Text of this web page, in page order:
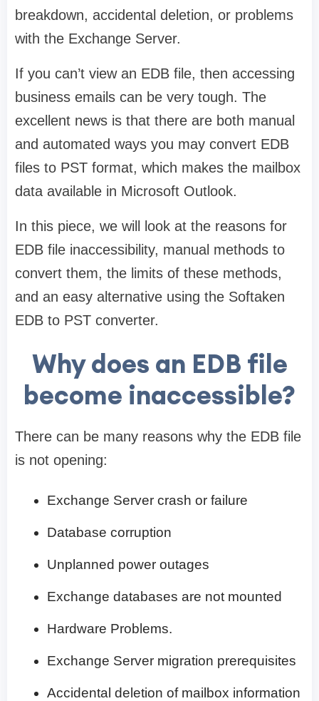
breakdown, accidental deletion, or problems
with the Exchange Server.
If you can’t view an EDB file, then accessing
business emails can be very tough. The
excellent news is that there are both manual
and automated ways you may convert EDB
files to PST format, which makes the mailbox
data available in Microsoft Outlook.
In this piece, we will look at the reasons for
EDB file inaccessibility, manual methods to
convert them, the limits of these methods,
and an easy alternative using the Softaken
EDB to PST converter.
Why does an EDB file
become inaccessible?
There can be many reasons why the EDB file
is not opening:
Exchange Server crash or failure
Database corruption
Unplanned power outages
Exchange databases are not mounted
Hardware Problems.
Exchange Server migration prerequisites
Accidental deletion of mailbox information